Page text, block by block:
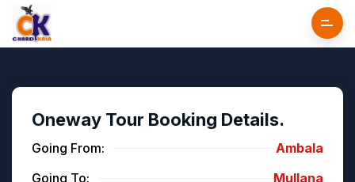
Oneway Tour Booking Details.
Going From:
Ambala
Going To:
Mullana